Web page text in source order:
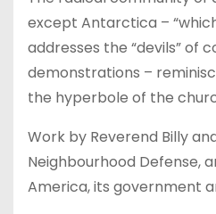
except Antarctica –
addresses the “devils” of
demonstrations –
the hyperbole of the
Work by Reverend Billy
Neighbourhood Defense,
America, its government